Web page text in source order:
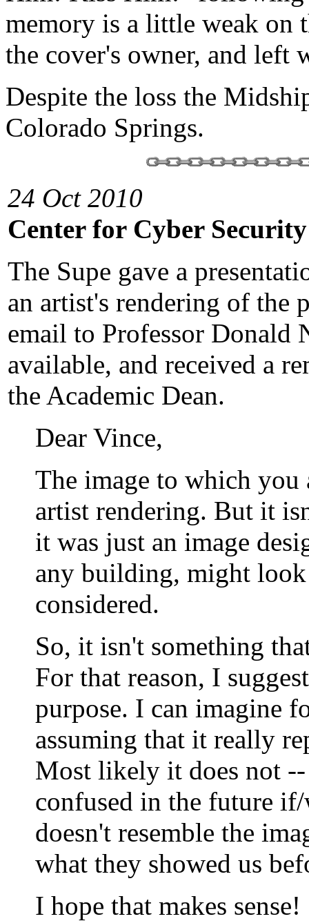
memory is a little weak on
the cover's owner, and left
Despite the loss the
Colorado Springs.
24 Oct 2010
Center for Cyber
The Supe gave a
an artist's rendering of the
email to Professor Donald
available, and received a
the Academic Dean.
Dear Vince,
The image to which you
artist rendering. But it
it was just an image
any building, might
considered.
So, it isn't something
For that reason, I
purpose. I can imagine
assuming that it really
Most likely it does not
confused in the future
doesn't resemble the
what they showed us
I hope that makes sense!